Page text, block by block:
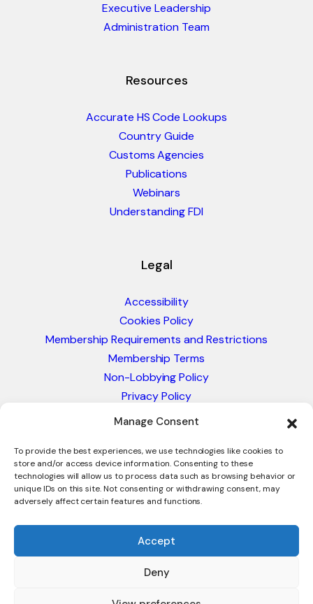
Manage Consent
To provide the best experiences, we use technologies like cookies to
store and/or access device information. Consenting to these
technologies will allow us to process data such as browsing behavior or
unique IDs on this site. Not consenting or withdrawing consent, may
adversely affect certain features and functions.
Accept
Deny
Executive Leadership
Administration Team
Resources
Accurate HS Code Lookups
Country Guide
Customs Agencies
Publications
Webinars
Understanding FDI
Legal
Accessibility
Cookies Policy
Membership Requirements and Restrictions
Membership Terms
Non-Lobbying Policy
Privacy Policy
Blacklist & Sanctions Policy
Glossary of Trade Terms
© 2026 - International Trade Council. A Peak-Body,